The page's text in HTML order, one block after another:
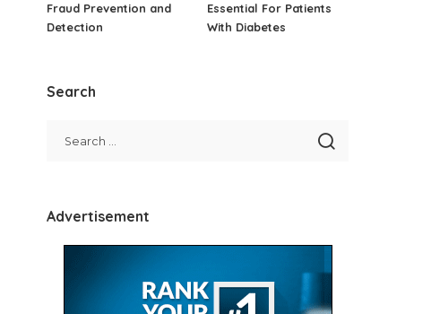
Fraud Prevention and
Detection
Essential For Patients
With Diabetes
Search
Advertisement